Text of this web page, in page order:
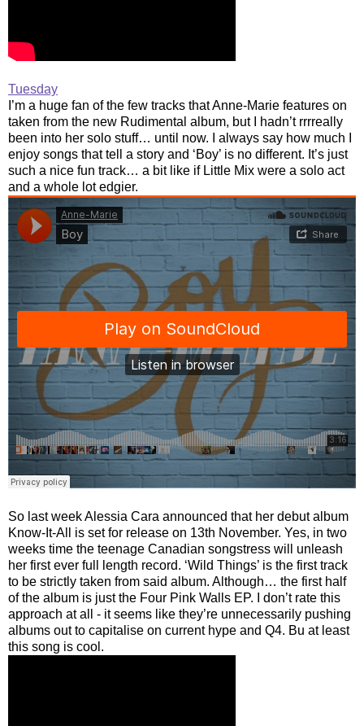
Tuesday
I’m a huge fan of the few tracks that Anne-Marie features on
taken from the new Rudimental album, but I hadn’t rrrreally
been into her solo stuff… until now. I always say how much I
enjoy songs that tell a story and ‘Boy’ is no different. It’s just
such a nice fun track… a bit like if Little Mix were a solo act
and a whole lot edgier.
So last week Alessia Cara announced that her debut album
Know-It-All is set for release on 13th November. Yes, in two
weeks time the teenage Canadian songstress will unleash
her first ever full length record. ‘Wild Things’ is the first track
to be strictly taken from said album. Although… the first half
of the album is just the Four Pink Walls EP. I don’t rate this
approach at all - it seems like they’re unnecessarily pushing
albums out to capitalise on current hype and Q4. Bu at least
this song is cool.